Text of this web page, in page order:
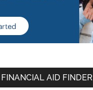
AID FINDER